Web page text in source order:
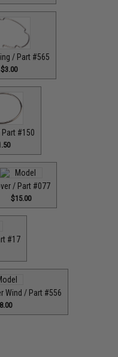
/ Part #565
$3.00
Part #150
/ Part #077
$15.00
#17
Wind / Part #556